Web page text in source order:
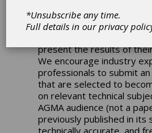
gear failure. The papers
double-blind peer review
present the results of
We encourage industry
professionals to submit
that are selected to
on relevant technical
AGMA audience (not a
previously published in its
*Unsubscribe any time.
Full details in ourprivacy